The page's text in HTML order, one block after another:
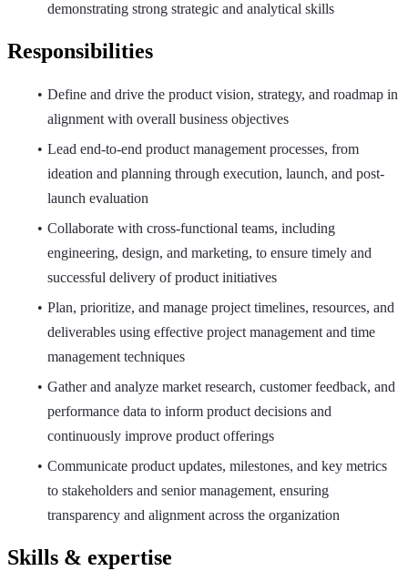
demonstrating strong strategic and analytical skills
Responsibilities
Define and drive the product vision, strategy, and roadmap in
alignment with overall business objectives
Lead end-to-end product management processes, from
ideation and planning through execution, launch, and post-
launch evaluation
Collaborate with cross-functional teams, including
engineering, design, and marketing, to ensure timely and
successful delivery of product initiatives
Plan, prioritize, and manage project timelines, resources, and
deliverables using effective project management and time
management techniques
Gather and analyze market research, customer feedback, and
performance data to inform product decisions and
continuously improve product offerings
Communicate product updates, milestones, and key metrics
to stakeholders and senior management, ensuring
transparency and alignment across the organization
Skills & expertise